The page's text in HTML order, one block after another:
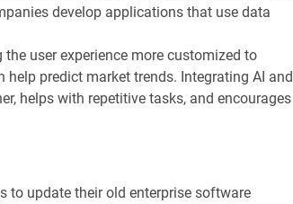
develop applications that use data
user experience more customized to
predict market trends. Integrating AI and
helps with repetitive tasks, and encourages
to update their old enterprise software